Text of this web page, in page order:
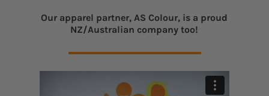
Our apparel partner, AS Colour, is a proud
NZ/Australian company too!